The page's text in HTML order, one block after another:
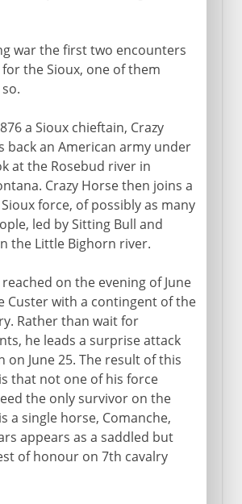
war the first two encounters
the Sioux, one of them
a Sioux chieftain, Crazy
back an American army under
at the Rosebud river in
Crazy Horse then joins a
force, of possibly as many
led by Sitting Bull and
the Little Bighorn river.
on the evening of June
Custer with a contingent of the
Rather than wait for
he leads a surprise attack
on June 25. The result of this
that not one of his force
the only survivor on the
a single horse, Comanche,
appears as a saddled but
of honour on 7th cavalry